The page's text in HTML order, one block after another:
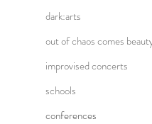
dark:arts
out of chaos comes
improvised concerts
schools
conferences